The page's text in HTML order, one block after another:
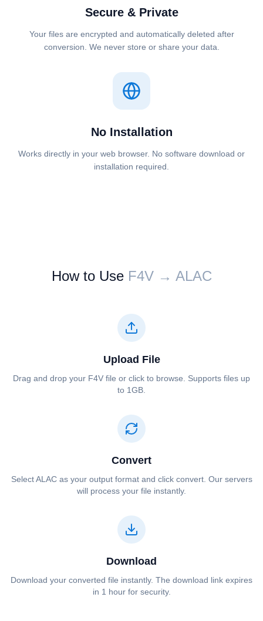
Secure & Private
Your files are encrypted and automatically deleted after
conversion. We never store or share your data.
No Installation
Works directly in your web browser. No software download or
installation required.
How to Use ⁦⁦F4V⁩⁩ → ⁦⁦ALAC⁩⁩
Upload File
Drag and drop your ⁦⁦F4V⁩⁩ file or click to browse. Supports files up
to 1GB.
Convert
Select ⁦⁦ALAC⁩⁩ as your output format and click convert. Our servers
will process your file instantly.
Download
Download your converted file instantly. The download link expires
in 1 hour for security.